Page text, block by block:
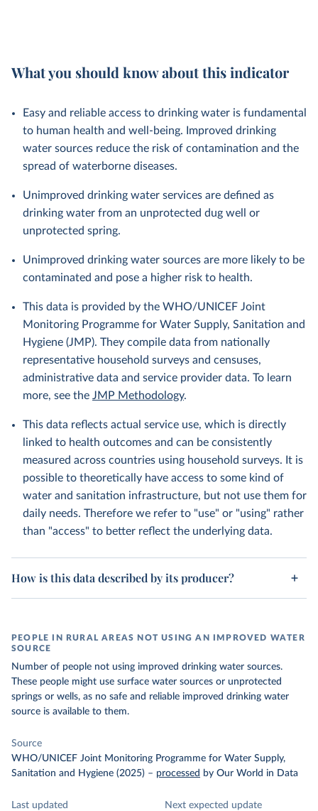
What you should know about this indicator
Easy and reliable access to drinking water is fundamental
to human health and well-being. Improved drinking
water sources reduce the risk of contamination and the
spread of waterborne diseases.
Unimproved drinking water services are defined as
drinking water from an unprotected dug well or
unprotected spring.
Unimproved drinking water sources are more likely to be
contaminated and pose a higher risk to health.
This data is provided by the WHO/UNICEF Joint
Monitoring Programme for Water Supply, Sanitation and
Hygiene (JMP). They compile data from nationally
representative household surveys and censuses,
administrative data and service provider data. To learn
more, see the JMP Methodology.
This data reflects actual service use, which is directly
linked to health outcomes and can be consistently
measured across countries using household surveys. It is
possible to theoretically have access to some kind of
water and sanitation infrastructure, but not use them for
daily needs. Therefore we refer to "use" or "using" rather
than "access" to better reflect the underlying data.
How is this data described by its producer?
PEOPLE IN RURAL AREAS NOT USING AN IMPROVED WATER
SOURCE
Number of people not using improved drinking water sources.
These people might use surface water sources or unprotected
springs or wells, as no safe and reliable improved drinking water
source is available to them.
Source
WHO/UNICEF Joint Monitoring Programme for Water Supply,
Sanitation and Hygiene (2025) – processed by Our World in Data
Last updated
Next expected update